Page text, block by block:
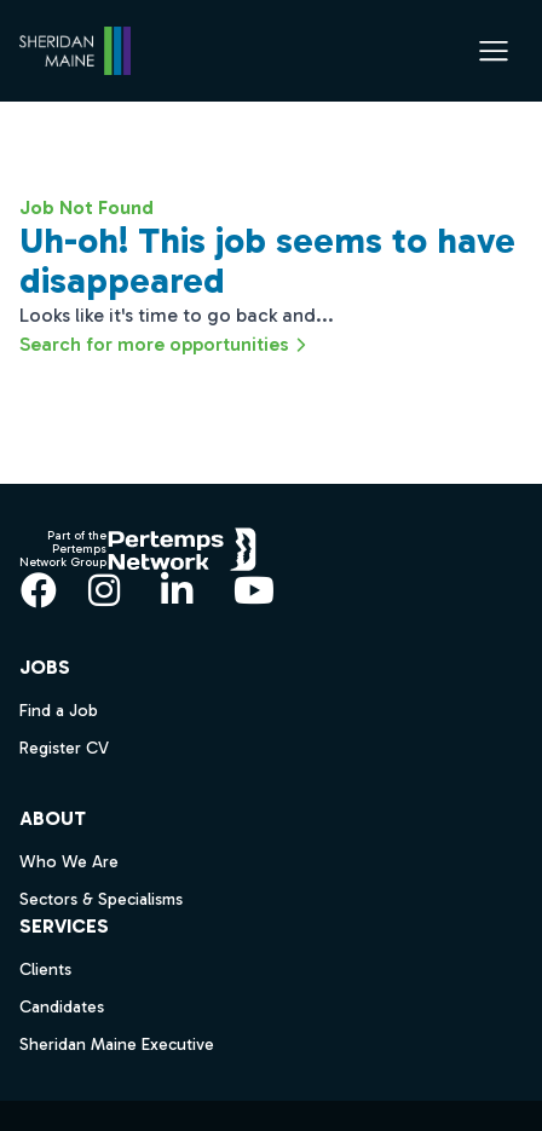
Job Not Found
Uh-oh! This job seems to have
disappeared
Looks like it's time to go back and...
Search for more opportunities
Part of the
Pertemps
Network Group
Facebook
Instagram
LinkedInYouTube
JOBS
Find a Job
Register CV
ABOUT
Who We Are
Sectors & Specialisms
SERVICES
Clients
Candidates
Sheridan Maine Executive